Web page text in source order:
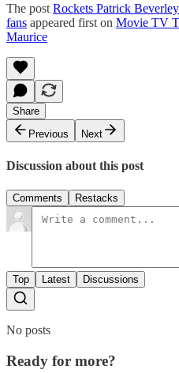
The post Rockets Patrick
fans appeared first on Movie TV
Maurice
Share
Previous
Next
Discussion about this post
Comments Restacks
Top Latest Discussions
No posts
Ready for more?